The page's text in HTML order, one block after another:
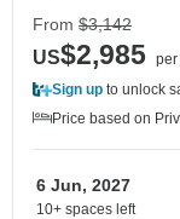
From $3,142
US$2,985 per
Sign up to unlock
Price based on
6 Jun, 2027
10+ spaces left